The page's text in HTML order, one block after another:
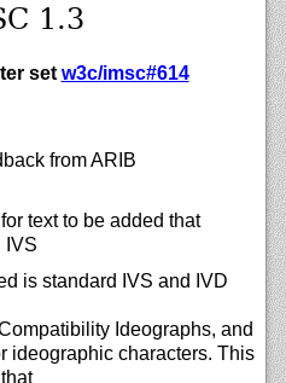
1.3
set w3c/imsc#614
from ARIB
text to be added that
IVS
is standard IVS and IVD
Ideographs, and
ideographic characters. This